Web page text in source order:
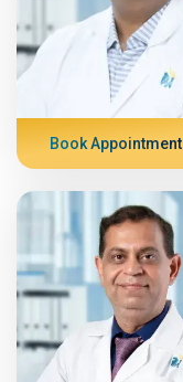
Book Appointment